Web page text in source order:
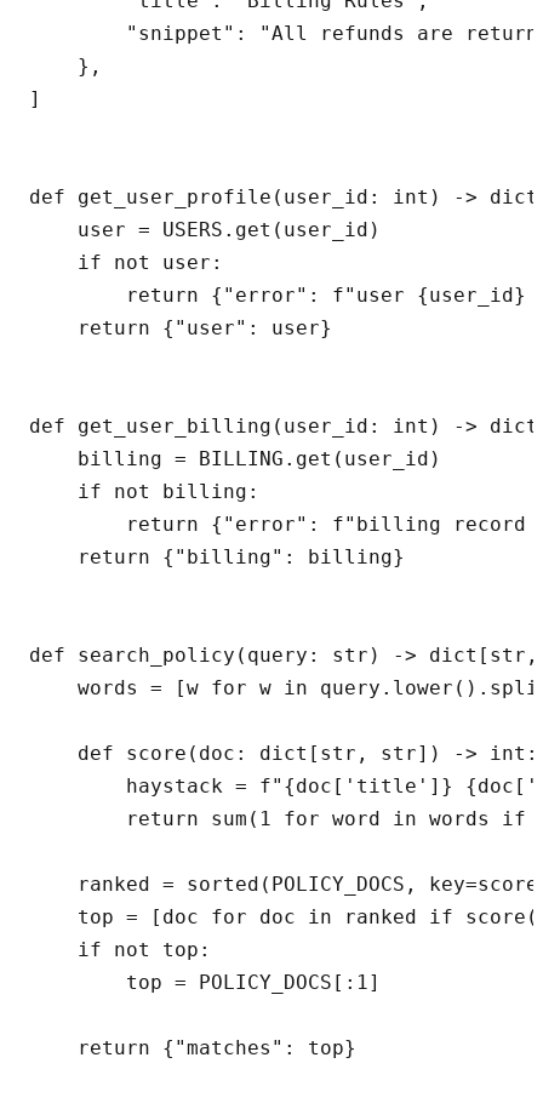
"snippet": "All refunds are
    },
]
def get_user_profile(user_id: int) ->
    user = USERS.get(user_id)
    if not user:
return {"error": f"user {user_id}
    return {"user": user}
def get_user_billing(user_id: int) ->
    billing = BILLING.get(user_id)
    if not billing:
return {"error": f"billing record
    return {"billing": billing}
def search_policy(query: str) -> dict[str,
words = [w for w in
    def score(doc: dict[str, str]) -> int:
haystack = f"{doc['title']}
return sum(1 for word in words if
ranked = sorted(POLICY_DOCS,
top = [doc for doc in ranked if
    if not top:
        top = POLICY_DOCS[:1]